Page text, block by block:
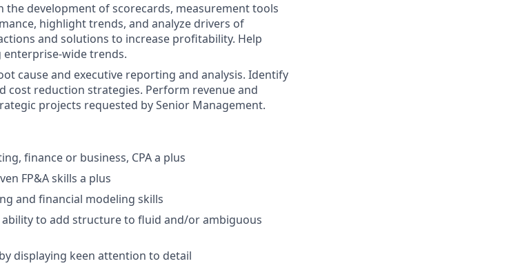
the development of scorecards, measurement tools
highlight trends, and analyze drivers of
and solutions to increase profitability. Help
wide trends.
cause and executive reporting and analysis. Identify
cost reduction strategies. Perform revenue and
projects requested by Senior Management.
finance or business, CPA a plus
FP&A skills a plus
and financial modeling skills
to add structure to fluid and/or ambiguous
displaying keen attention to detail